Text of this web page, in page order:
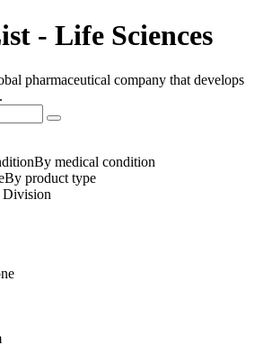
- Life Sciences
pharmaceutical company that develops
By medical condition
By product type